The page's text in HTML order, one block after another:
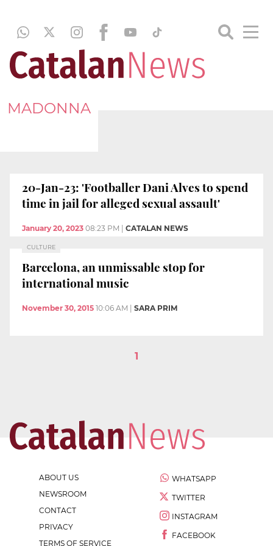
MADONNA
20-Jan-23: 'Footballer Dani Alves to spend
time in jail for alleged sexual assault'
January 20, 2023 08:23 PM CATALAN NEWS
CULTURE
Barcelona, an unmissable stop for
international music
November 30, 2015 10:06 AM SARA PRIM
1
ABOUT US
NEWSROOM
CONTACT
PRIVACY
TERMS OF SERVICE
WHATSAPP
TWITTER
INSTAGRAM
FACEBOOK